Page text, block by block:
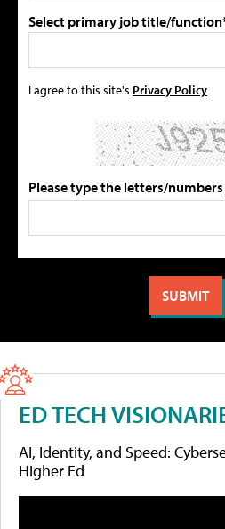
Select primary job title/
I agree to this site's Privacy Policy
Please type the letters/
ED TECH
AI, Identity, and Speed:
Higher Ed